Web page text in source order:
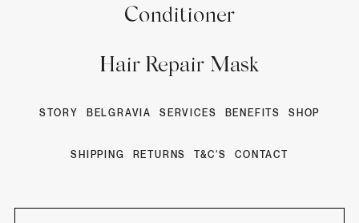
Conditioner
Hair Repair Mask
STORY BELGRAVIA SERVICES BENEFITS SHOP
SHIPPING RETURNS T&C’S CONTACT